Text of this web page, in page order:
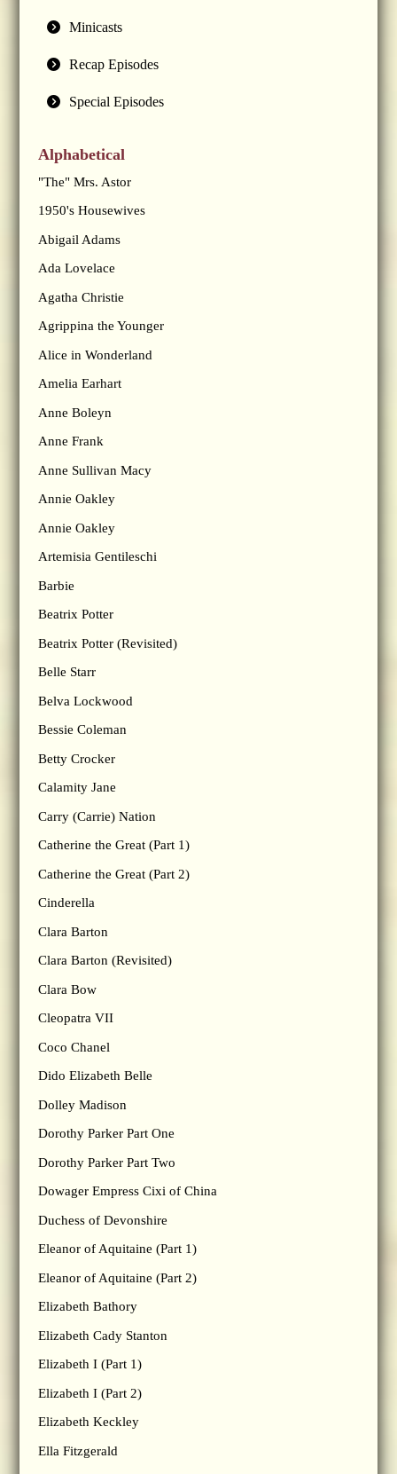
Minicasts
Recap Episodes
Special Episodes
Alphabetical
"The" Mrs. Astor
1950's Housewives
Abigail Adams
Ada Lovelace
Agatha Christie
Agrippina the Younger
Alice in Wonderland
Amelia Earhart
Anne Boleyn
Anne Frank
Anne Sullivan Macy
Annie Oakley
Annie Oakley
Artemisia Gentileschi
Barbie
Beatrix Potter
Beatrix Potter (Revisited)
Belle Starr
Belva Lockwood
Bessie Coleman
Betty Crocker
Calamity Jane
Carry (Carrie) Nation
Catherine the Great (Part 1)
Catherine the Great (Part 2)
Cinderella
Clara Barton
Clara Barton (Revisited)
Clara Bow
Cleopatra VII
Coco Chanel
Dido Elizabeth Belle
Dolley Madison
Dorothy Parker Part One
Dorothy Parker Part Two
Dowager Empress Cixi of China
Duchess of Devonshire
Eleanor of Aquitaine (Part 1)
Eleanor of Aquitaine (Part 2)
Elizabeth Bathory
Elizabeth Cady Stanton
Elizabeth I (Part 1)
Elizabeth I (Part 2)
Elizabeth Keckley
Ella Fitzgerald